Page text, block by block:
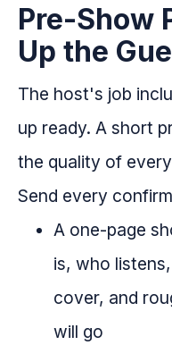
Pre-Show
Up the
The host's job
up ready. A short
the quality of
Send every
A one-page
is, who
cover, and
will go